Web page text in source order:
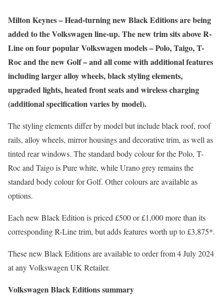
Milton Keynes – Head-turning new Black Editions are being
added to the Volkswagen line-up. The new trim sits above R-
Line on four popular Volkswagen models – Polo, Taigo, T-
Roc and the new Golf – and all come with additional features
including larger alloy wheels, black styling elements,
upgraded lights, heated front seats and wireless charging
(additional specification varies by model).
The styling elements differ by model but include black roof, roof
rails, alloy wheels, mirror housings and decorative trim, as well as
tinted rear windows. The standard body colour for the Polo, T-
Roc and Taigo is Pure white, while Urano grey remains the
standard body colour for Golf. Other colours are available as
options.
Each new Black Edition is priced £500 or £1,000 more than its
corresponding R-Line trim, but adds features worth up to £3,875*.
These new Black Editions are available to order from 4 July 2024
at any Volkswagen UK Retailer.
Volkswagen Black Editions summary